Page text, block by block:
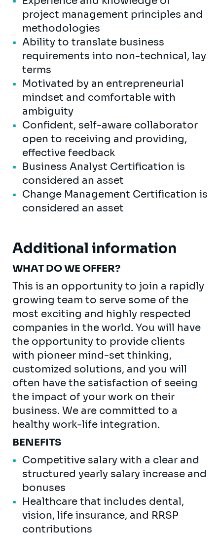
project management principles and
methodologies
Ability to translate business
requirements into non-technical, lay
terms
Motivated by an entrepreneurial
mindset and comfortable with
ambiguity
Confident, self-aware collaborator
open to receiving and providing,
effective feedback
Business Analyst Certification is
considered an asset
Change Management Certification is
considered an asset
Additional information
WHAT DO WE OFFER?
This is an opportunity to join a rapidly
growing team to serve some of the
most exciting and highly respected
companies in the world. You will have
the opportunity to provide clients
with pioneer mind-set thinking,
customized solutions, and you will
often have the satisfaction of seeing
the impact of your work on their
business. We are committed to a
healthy work-life integration.
BENEFITS
Competitive salary with a clear and
structured yearly salary increase and
bonuses
Healthcare that includes dental,
vision, life insurance, and RRSP
contributions